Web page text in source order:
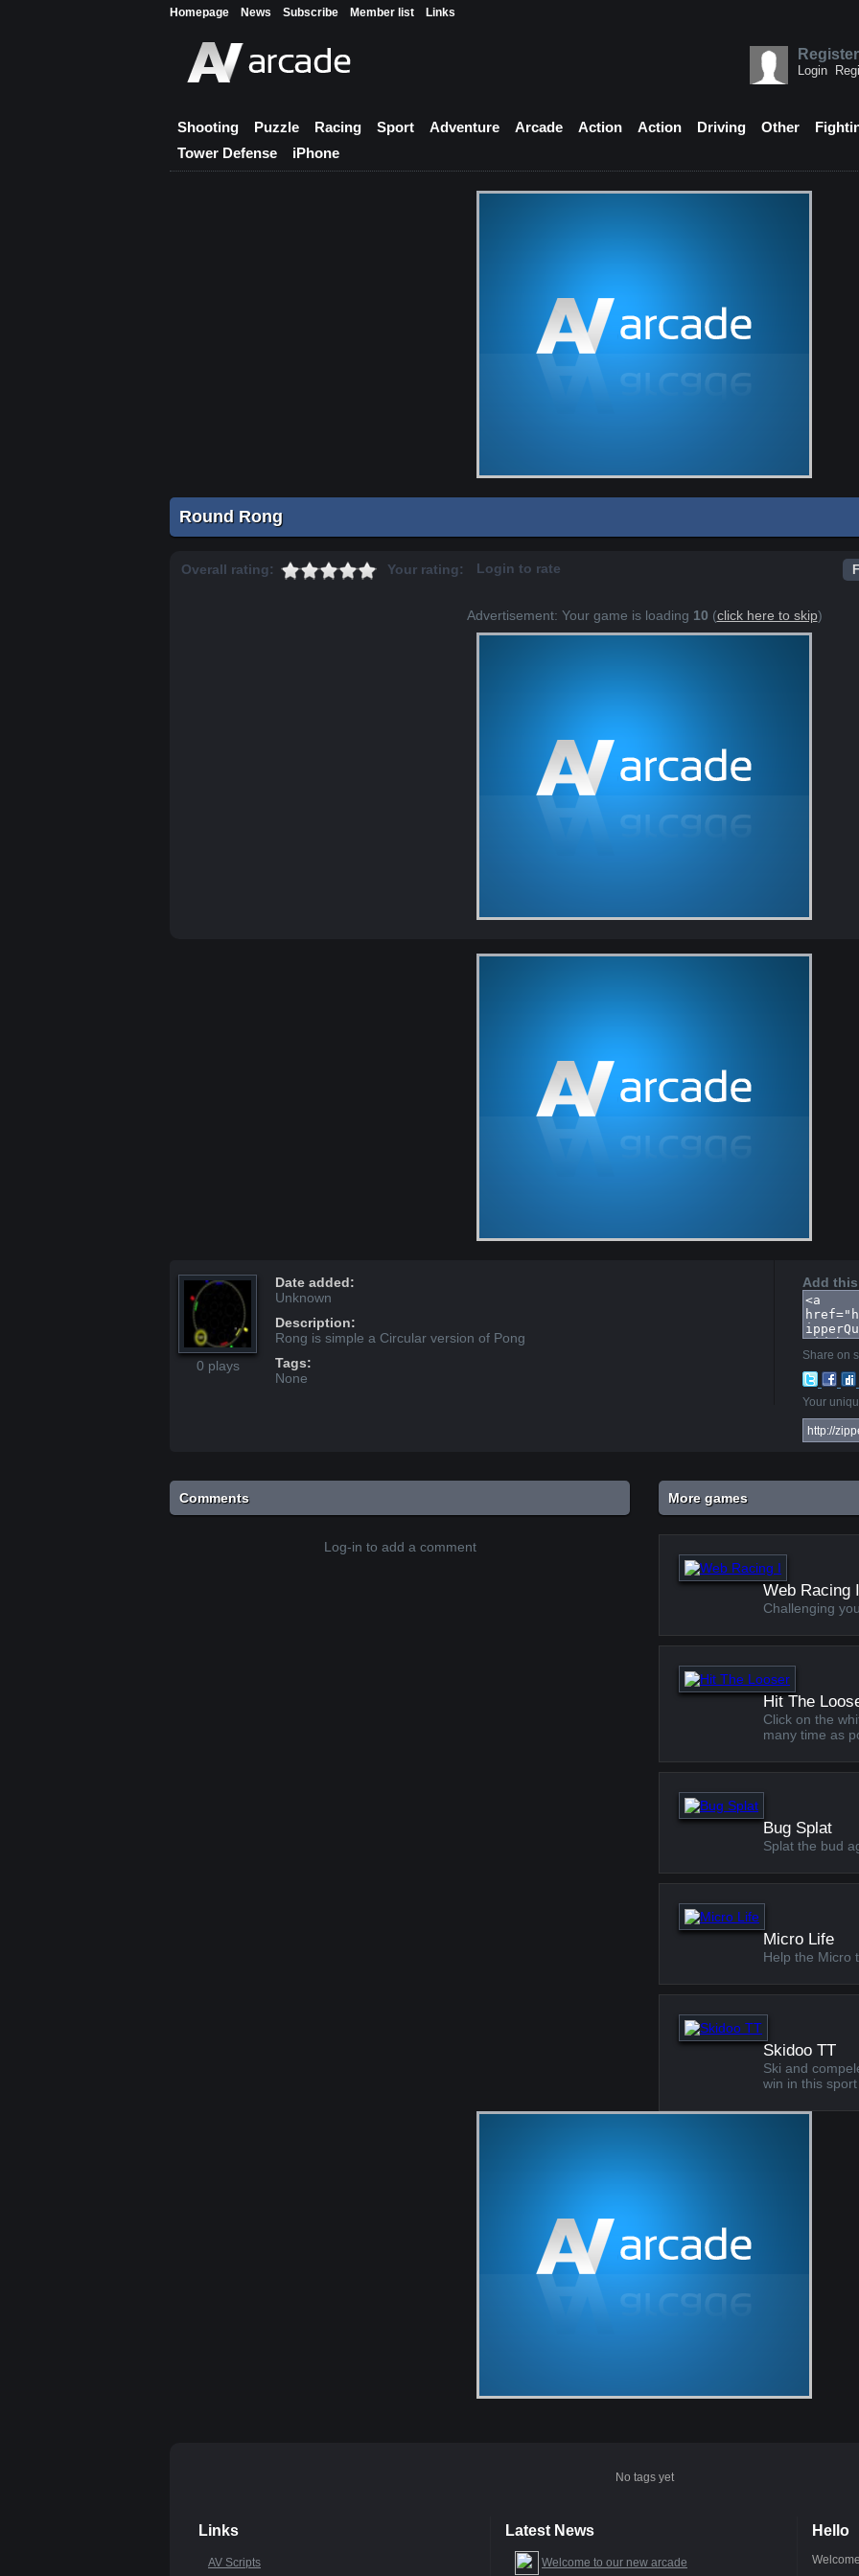
Homepage News Subscribe Member list Links
Login
Shooting Puzzle Racing Sport Adventure Arcade Action Action Driving Other
Tower Defense
iPhone
Round Rong
Overall rating: Your rating: Login to rate
Advertisement: Your game is loading 10 (click here to skip)
0 plays
Date added:
Unknown
Description:
Rong is simple a Circular version of Pong
Tags:
None
Add
Share on
Your
Comments
Log-in to add a comment
More games
Web Racing I
Challenging
Hit The
Click on the
many time as
Bug Splat
Splat the bud
Micro Life
Help the Micro
Skidoo TT
Ski and
win in this
No tags yet
Links
AV Scripts
Latest News
Welcome to our new arcade
Hello